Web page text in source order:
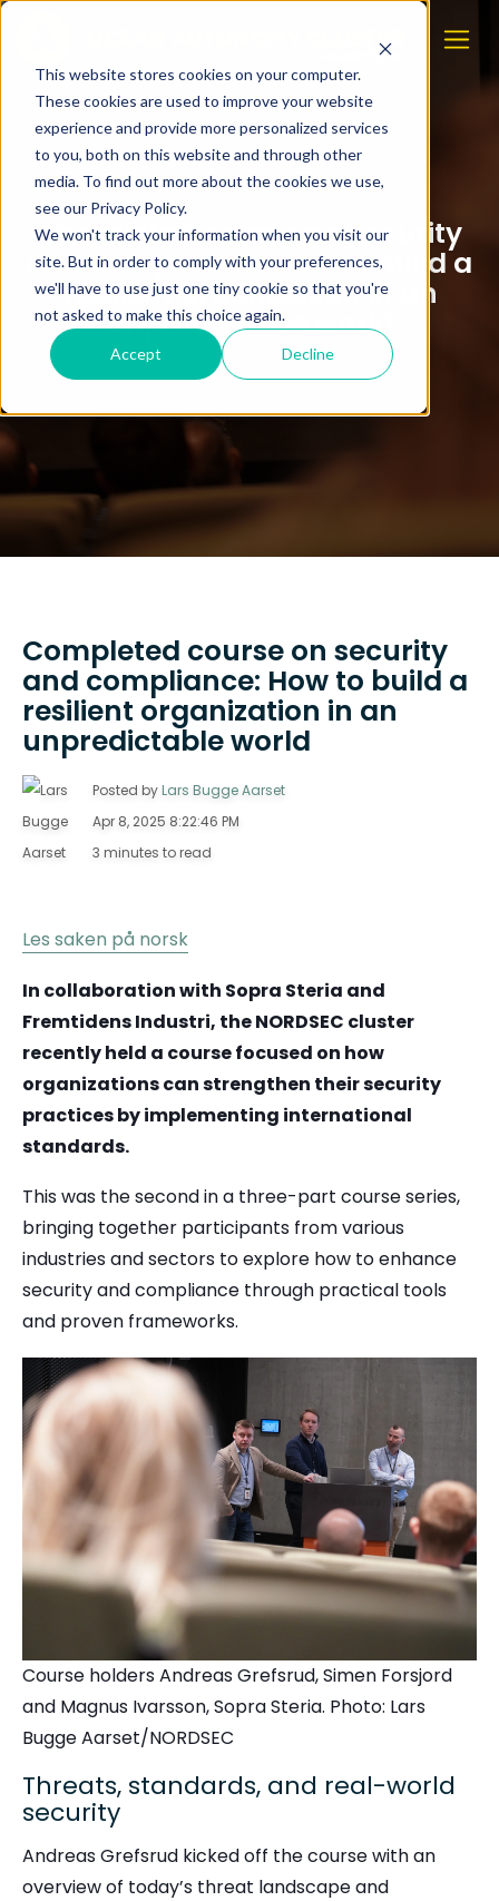
This website stores cookies on your computer.
These cookies are used to improve your website
experience and provide more personalized services
to you, both on this website and through other
media. To find out more about the cookies we use,
see our Privacy Policy.
We won't track your information when you visit our
site. But in order to comply with your preferences,
we'll have to use just one tiny cookie so that you're
not asked to make this choice again.
Accept Decline
Completed course on security
and compliance: How to build a
resilient organization in an
unpredictable world
Completed course on security
and compliance: How to build a
resilient organization in an
unpredictable world
Posted byLars Bugge Aarset
Apr 8, 2025 8:22:46 PM
3 minutes to read
Les saken på norsk
In collaboration with Sopra Steria and
Fremtidens Industri, the NORDSEC cluster
recently held a course focused on how
organizations can strengthen their security
practices by implementing international
standards.
This was the second in a three-part course series,
bringing together participants from various
industries and sectors to explore how to enhance
security and compliance through practical tools
and proven frameworks.
Course holders Andreas Grefsrud, Simen Forsjord
and Magnus Ivarsson, Sopra Steria. Photo: Lars
Bugge Aarset/NORDSEC
Threats, standards, and real-world
security
Andreas Grefsrud kicked off the course with an
overview of today’s threat landscape and